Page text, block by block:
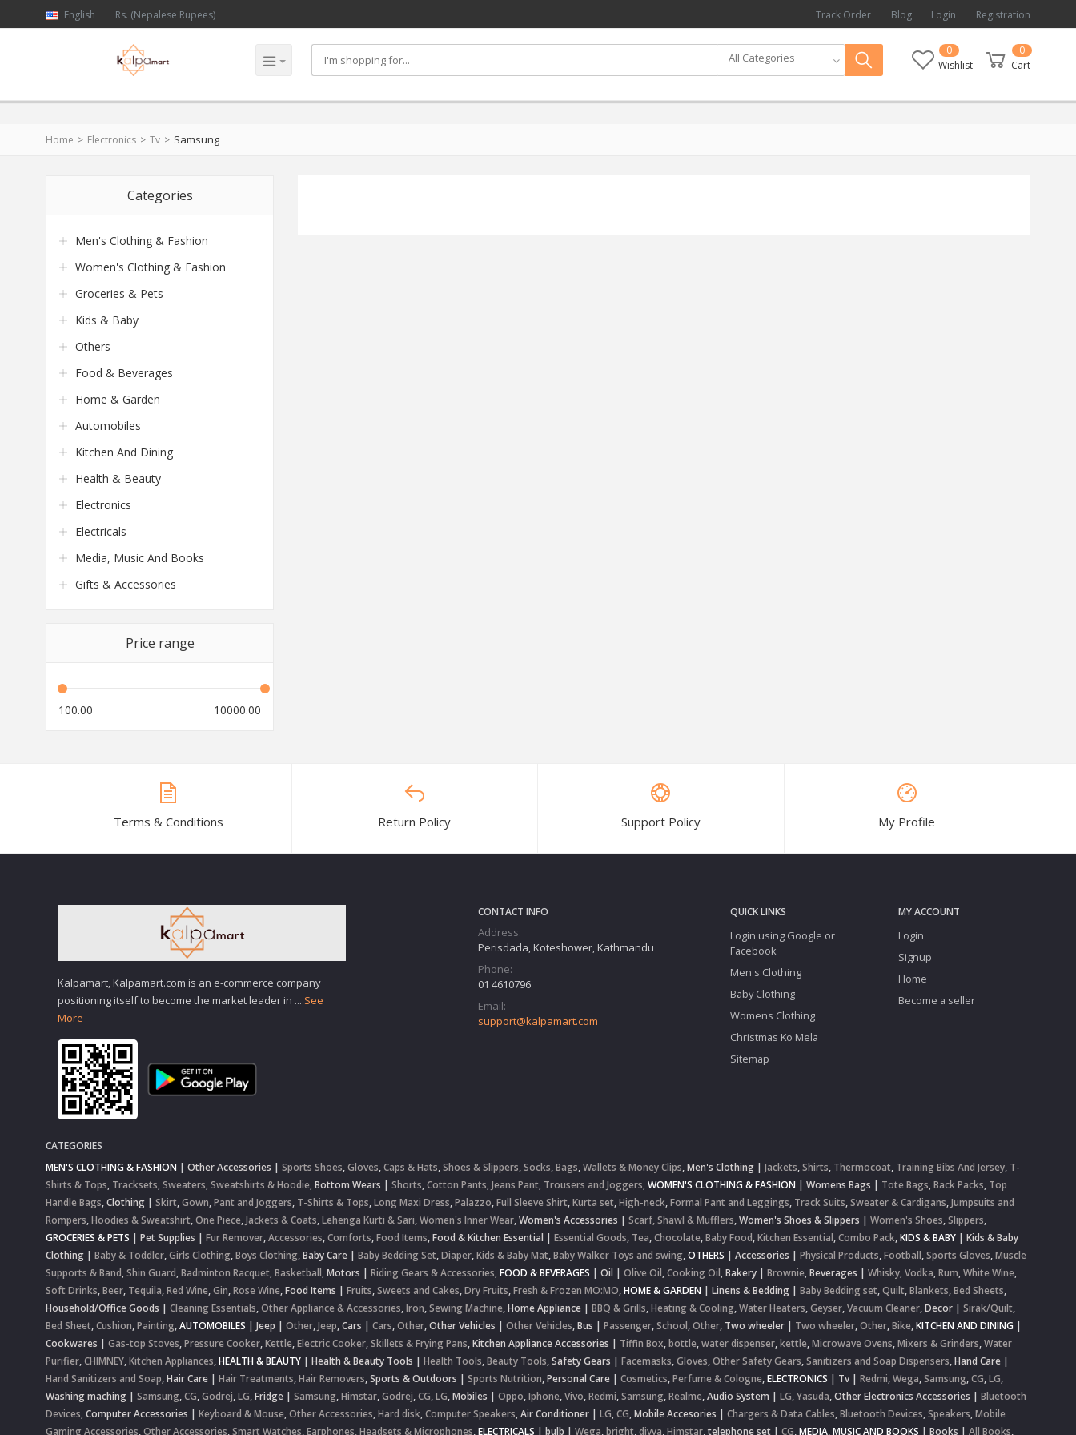
English Rs. (Nepalese Rupees) Track Order Blog Login Registration
All Categories
Wishlist
0
Cart
0
Home Electronics Tv Samsung
Categories
Men's Clothing & Fashion
Women's Clothing & Fashion
Groceries & Pets
Kids & Baby
Others
Food & Beverages
Home & Garden
Automobiles
Kitchen And Dining
Health & Beauty
Electronics
Electricals
Media, Music And Books
Gifts & Accessories
Price range
100.00 10000.00
Terms & Conditions Return Policy Support Policy My Profile
Kalpamart, Kalpamart.com is an e-commerce company
positioning itself to become the market leader in ... See
More
CONTACT INFO
Address:
Perisdada, Koteshower, Kathmandu
Phone:
01 4610796
Email:
support@kalpamart.com
QUICK LINKS
Login using Google or
Facebook
Men's Clothing
Baby Clothing
Womens Clothing
Christmas Ko Mela
Sitemap
MY ACCOUNT
Login
Signup
Home
Become a seller
CATEGORIES
MEN'S CLOTHING & FASHION | Other Accessories | Sports Shoes,Gloves,Caps & Hats,Shoes & Slippers,Socks,Bags,Wallets & Money Clips,Men's Clothing | Jackets,Shirts, Thermocoat, Training Bibs And Jersey, T-
Shirts & Tops, Tracksets,Sweaters,Sweatshirts & Hoodie,Bottom Wears | Shorts,Cotton Pants,Jeans Pant, Trousers and Joggers,WOMEN'S CLOTHING & FASHION | Womens Bags | Tote Bags,Back Packs, Top
Handle Bags,Clothing | Skirt,Gown,Pant and Joggers, T-Shirts & Tops,Long Maxi Dress,Palazzo,Full Sleeve Shirt,Kurta set,High-neck,Formal Pant and Leggings, Track Suits,Sweater & Cardigans,Jumpsuits and
Rompers,Hoodies & Sweatshirt,One Piece,Jackets & Coats,Lehenga Kurti & Sari,Women's Inner Wear,Women's Accessories | Scarf, Shawl & Mufflers,Women's Shoes & Slippers | Women's Shoes,Slippers,
GROCERIES & PETS | Pet Supplies | Fur Remover,Accessories,Comforts,Food Items,Food & Kitchen Essential | Essential Goods, Tea,Chocolate,Baby Food,Kitchen Essential,Combo Pack,KIDS & BABY | Kids & Baby
Clothing | Baby & Toddler,Girls Clothing,Boys Clothing,Baby Care | Baby Bedding Set,Diaper,Kids & Baby Mat,Baby Walker Toys and swing,OTHERS | Accessories | Physical Products,Football,Sports Gloves,Muscle
Supports & Band,Shin Guard,Badminton Racquet,Basketball,Motors | Riding Gears & Accessories,FOOD & BEVERAGES | Oil | Olive Oil,Cooking Oil,Bakery | Brownie,Beverages | Whisky,Vodka,Rum,White Wine,
Soft Drinks,Beer, Tequila,Red Wine,Gin,Rose Wine,Food Items | Fruits,Sweets and Cakes,Dry Fruits,Fresh & Frozen MO:MO,HOME & GARDEN | Linens & Bedding | Baby Bedding set,Quilt,Blankets,Bed Sheets,
Household/Office Goods | Cleaning Essentials,Other Appliance & Accessories,Iron,Sewing Machine,Home Appliance | BBQ & Grills,Heating & Cooling,Water Heaters,Geyser,Vacuum Cleaner,Decor | Sirak/Quilt,
Bed Sheet,Cushion,Painting,AUTOMOBILES | Jeep | Other,Jeep,Cars | Cars,Other,Other Vehicles | Other Vehicles,Bus | Passenger,School,Other, Two wheeler | Two wheeler,Other,Bike,KITCHEN AND DINING |
Cookwares | Gas-top Stoves,Pressure Cooker,Kettle,Electric Cooker,Skillets & Frying Pans,Kitchen Appliance Accessories | Tiffin Box,bottle,water dispenser,kettle,Microwave Ovens,Mixers & Grinders,Water
Purifier,CHIMNEY,Kitchen Appliances,HEALTH & BEAUTY | Health & Beauty Tools | Health Tools,Beauty Tools,Safety Gears | Facemasks,Gloves,Other Safety Gears,Sanitizers and Soap Dispensers,Hand Care |
Hand Sanitizers and Soap,Hair Care | Hair Treatments,Hair Removers,Sports & Outdoors | Sports Nutrition,Personal Care | Cosmetics,Perfume & Cologne,ELECTRONICS | Tv| Redmi,Wega,Samsung,CG,LG,
Washing maching | Samsung,CG,Godrej,LG,Fridge | Samsung,Himstar,Godrej,CG,LG,Mobiles | Oppo,Iphone,Vivo,Redmi,Samsung,Realme,Audio System | LG,Yasuda,Other Electronics Accessories | Bluetooth
Devices,Computer Accessories | Keyboard & Mouse,Other Accessories,Hard disk,Computer Speakers,Air Conditioner | LG,CG,Mobile Accesories | Chargers & Data Cables,Bluetooth Devices,Speakers,Mobile
Gaming Accessories,Other Accessories,Smart Watches,Earphones, Headsets & Microphones,ELECTRICALS | bulb | Wega,bright,divya,Himstar,telephone set | CG,MEDIA, MUSIC AND BOOKS | Books | All Books,